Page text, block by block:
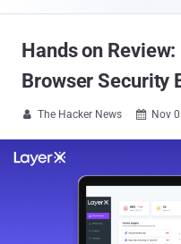
Hands on
Browser Security
 The Hacker News  Nov